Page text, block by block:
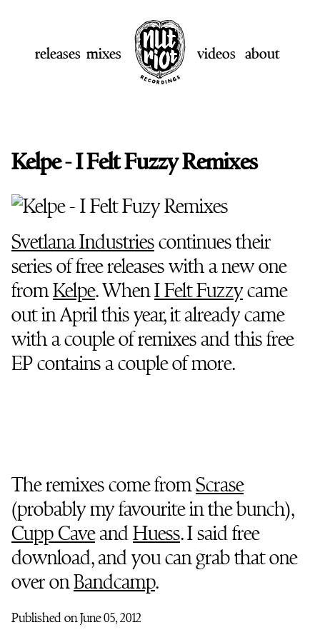
releases mixes videos about
Kelpe - I Felt Fuzzy Remixes
Svetlana Industriescontinues their
series of free releases with a new one
fromKelpe. WhenI Felt Fuzzycame
out in April this year, it already came
with a couple of remixes and this free
EP contains a couple of more.
The remixes come fromScrase
(probably my favourite in the bunch),
Cupp CaveandHuess. I said free
download, and you can grab that one
over onBandcamp.
Published on June 05, 2012